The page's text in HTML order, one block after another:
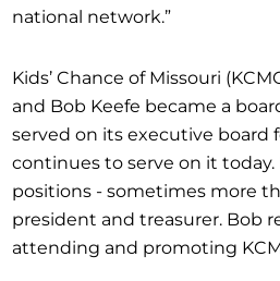
national network.”
Kids’ Chance of Missouri
and Bob Keefe became a
served on its executive board
continues to serve on it
positions - sometimes more
president and treasurer. Bob
attending and promoting